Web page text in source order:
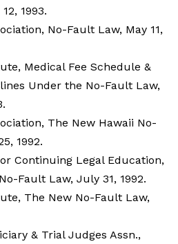
1993.
No-Fault Law, May 11,
Medical Fee Schedule &
Under the No-Fault Law,
The New Hawaii No-
1992.
Continuing Legal Education,
Fault Law, July 31, 1992.
The New No-Fault Law,
& Trial Judges Assn.,